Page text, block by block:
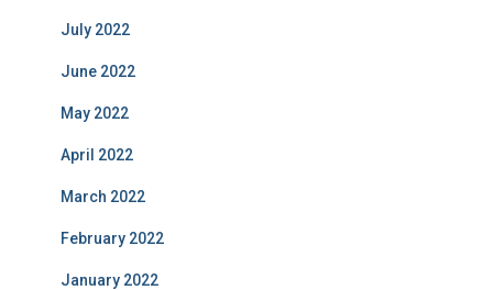
July 2022
June 2022
May 2022
April 2022
March 2022
February 2022
January 2022